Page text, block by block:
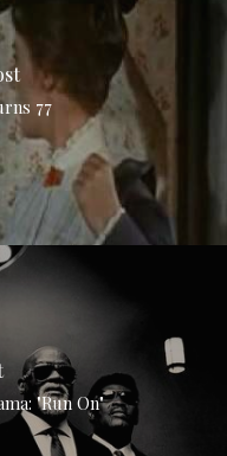
77
"Run On"